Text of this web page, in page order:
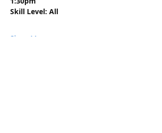
Skill Level: All
Show More